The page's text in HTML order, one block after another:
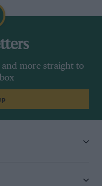
and more straight to